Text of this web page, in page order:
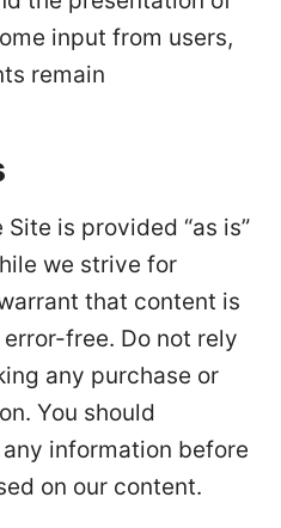
input from users,
remain
is provided “as is”
we strive for
that content is
free. Do not rely
any purchase or
You should
information before
on our content.